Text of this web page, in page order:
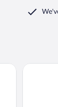
Casa San